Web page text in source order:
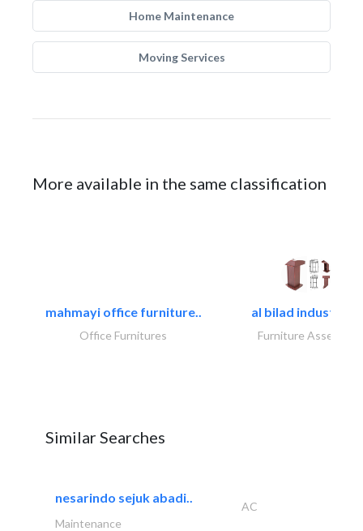
Home Maintenance
Moving Services
More available in the same classification
mahmayi office furniture..
Office Furnitures
al bilad industries..
Furniture Assembly
Similar Searches
nesarindo sejuk abadi..
AC
Maintenance